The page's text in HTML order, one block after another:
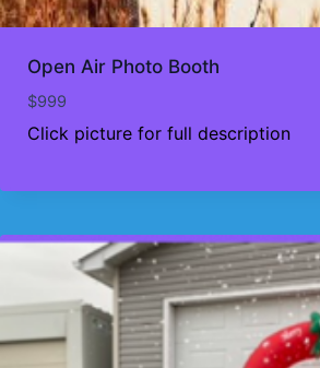
Open Air Photo Booth
$999
Click picture for full description